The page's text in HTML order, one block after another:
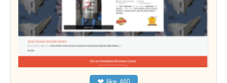
❤ like 460